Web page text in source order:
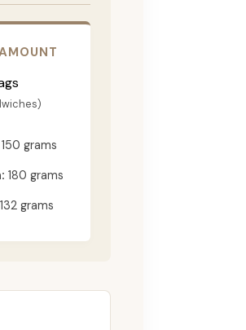
grams
180 grams
grams